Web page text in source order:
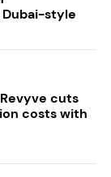
style
Revyve cuts
costs with